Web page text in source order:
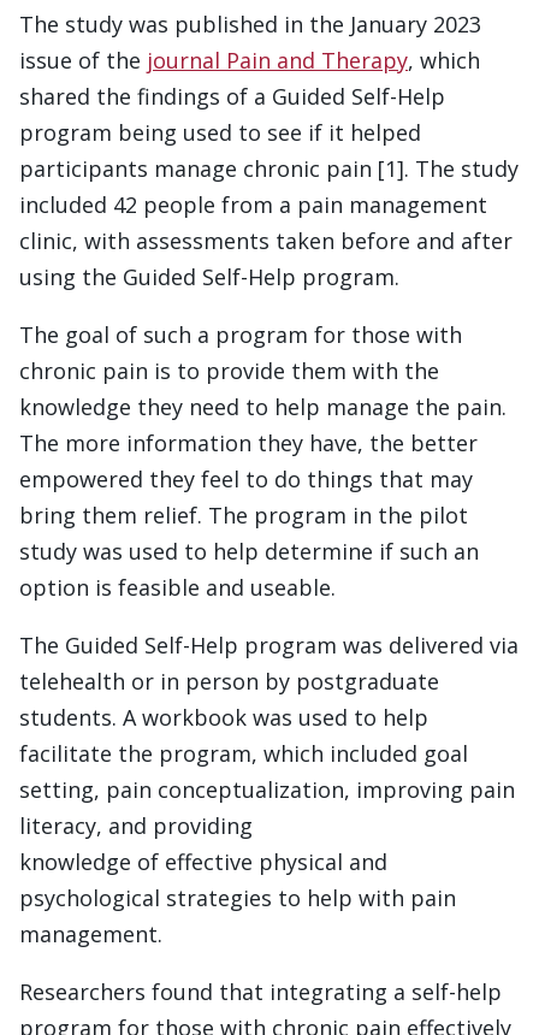
The study was published in the January 2023
issue of the journal Pain and Therapy, which
shared the findings of a Guided Self-Help
program being used to see if it helped
participants manage chronic pain [1]. The study
included 42 people from a pain management
clinic, with assessments taken before and after
using the Guided Self-Help program.
The goal of such a program for those with
chronic pain is to provide them with the
knowledge they need to help manage the pain.
The more information they have, the better
empowered they feel to do things that may
bring them relief. The program in the pilot
study was used to help determine if such an
option is feasible and useable.
The Guided Self-Help program was delivered via
telehealth or in person by postgraduate
students. A workbook was used to help
facilitate the program, which included goal
setting, pain conceptualization, improving pain
literacy, and providing
knowledge of effective physical and
psychological strategies to help with pain
management.
Researchers found that integrating a self-help
program for those with chronic pain effectively